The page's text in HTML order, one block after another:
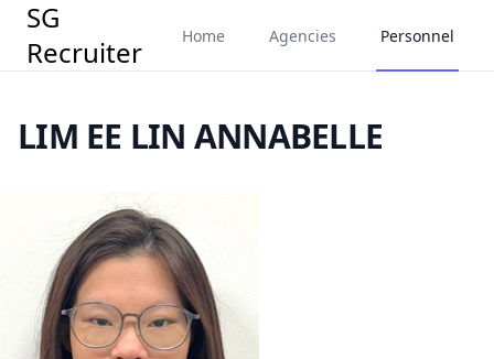
SG
Recruiter
Home Agencies Personnel
LIM EE LIN ANNABELLE